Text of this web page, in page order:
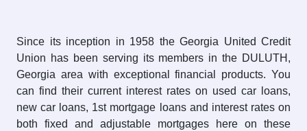
Since its inception in 1958 the Georgia United Credit
Union has been serving its members in the DULUTH,
Georgia area with exceptional financial products. You
can find their current interest rates on used car loans,
new car loans, 1st mortgage loans and interest rates on
both fixed and adjustable mortgages here on these